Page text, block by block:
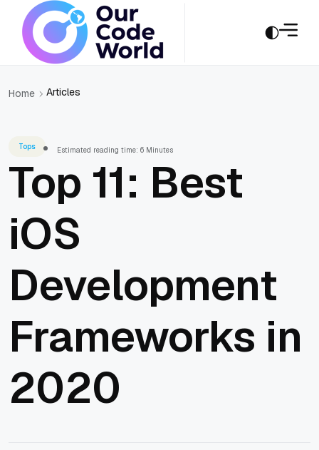
Home Articles
Tops Estimated reading time: 6 Minutes
Top 11: Best
iOS
Development
Frameworks in
2020